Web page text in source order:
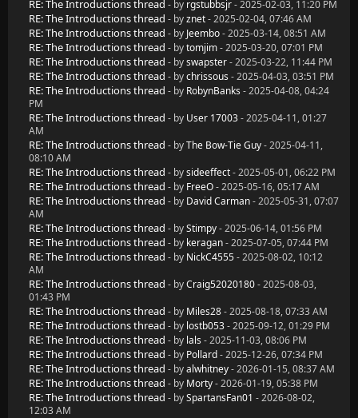
RE: The Introductions thread - by rgstubbsjr- 2025-02-03, 11:20 PM
RE: The Introductions thread - byznet- 2025-02-04, 07:46 AM
RE: The Introductions thread - by Jeembo- 2025-03-14, 08:51 AM
RE: The Introductions thread - bytomjim- 2025-03-20, 07:01 PM
RE: The Introductions thread - byswapster- 2025-03-22, 11:44 PM
RE: The Introductions thread - bychrissous - 2025-04-03, 03:51 PM
RE: The Introductions thread - by RobynBanks - 2025-04-08, 04:24
PM
RE: The Introductions thread - by User 17003- 2025-04-11, 01:27
AM
RE: The Introductions thread - byThe Bow-Tie Guy- 2025-04-11,
08:10 AM
RE: The Introductions thread - bysideeffect- 2025-05-01, 06:22 PM
RE: The Introductions thread - by FreeO- 2025-05-16, 05:17 AM
RE: The Introductions thread - by David Carman- 2025-05-31, 07:07
AM
RE: The Introductions thread - byStimpy- 2025-06-14, 01:56 PM
RE: The Introductions thread - by keragan- 2025-07-05, 07:44 PM
RE: The Introductions thread - by NickC4555- 2025-08-02, 10:12
AM
RE: The Introductions thread - byCraig52020180- 2025-08-03,
01:43 PM
RE: The Introductions thread - by Miles28- 2025-08-18, 07:33 AM
RE: The Introductions thread - by lostb053- 2025-09-12, 01:29 PM
RE: The Introductions thread - by lals - 2025-11-03, 08:06 PM
RE: The Introductions thread - by Pollard- 2025-12-26, 07:34 PM
RE: The Introductions thread - byalwhitney- 2026-01-15, 08:37 AM
RE: The Introductions thread - by Morty- 2026-01-19, 05:38 PM
RE: The Introductions thread - bySpartansFan01 - 2026-08-02,
12:03 AM